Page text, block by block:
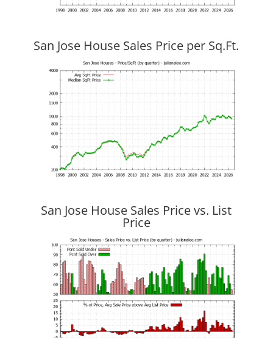
San Jose House Sales Price per Sq.Ft.
San Jose House Sales Price vs. List
Price